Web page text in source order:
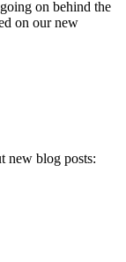
on behind the
on our new
new blog posts: